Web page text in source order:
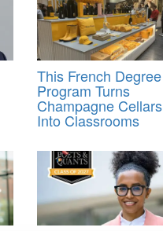
This French Degree
Program Turns
Champagne Cellars
Into Classrooms